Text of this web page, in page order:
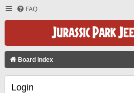
FAQ
Board index
Login